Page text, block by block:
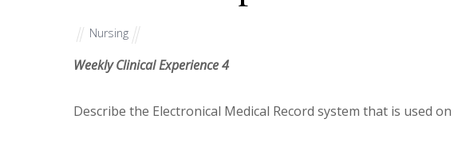
Nursing
Weekly Clinical Experience 4
Describe the Electronical Medical Record system that is used